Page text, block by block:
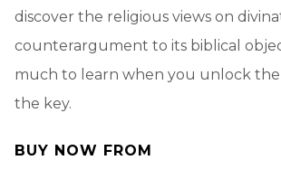
discover the religious views on
counterargument to its biblical
much to learn when you unlock the
the key.
BUY NOW FROM